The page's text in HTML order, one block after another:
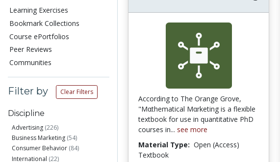
Learning Exercises
Bookmark Collections
Course ePortfolios
Peer Reviews
Communities
Filter by Clear Filters
Discipline
Advertising (226)
Business Marketing (54)
Consumer Behavior (84)
International (22)
According to The Orange Grove,
"Mαthematical Mαrketing is a flexible
textbook for use in quantitative PhD
courses in... see more
Material Type: Open (Access)
Textbook